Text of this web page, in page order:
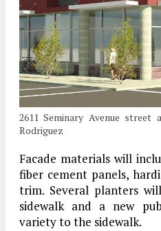
2611 Seminary Avenue street
Rodriguez
Facade materials will
fiber cement panels,
trim. Several planters
sidewalk and a new
variety to the sidewalk.